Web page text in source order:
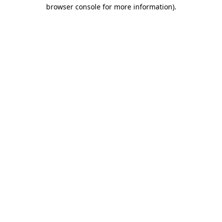
browser console for more information).